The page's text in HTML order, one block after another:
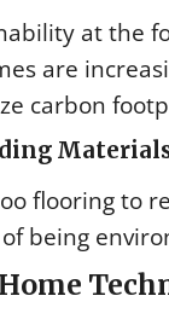
at the
are
carbon
flooring to
being